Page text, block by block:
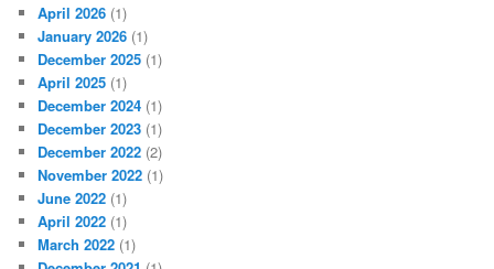
April 2026 (1)
January 2026 (1)
December 2025 (1)
April 2025 (1)
December 2024 (1)
December 2023 (1)
December 2022 (2)
November 2022 (1)
June 2022 (1)
April 2022 (1)
March 2022 (1)